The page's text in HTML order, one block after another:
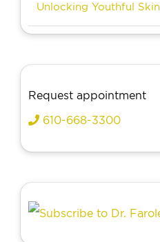
Unlocking Youthful Skin
Request appointment
610-668-3300